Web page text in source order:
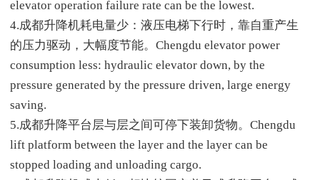
elevator operation failure rate can be the lowest.
4.成都升降机耗电量少：液压电梯下行时，靠自重产生
的压力驱动，大幅度节能。Chengdu elevator power
consumption less: hydraulic elevator down, by the
pressure generated by the pressure driven, large energy
saving.
5.成都升降平台层与层之间可停下装卸货物。Chengdu
lift platform between the layer and the layer can be
stopped loading and unloading cargo.